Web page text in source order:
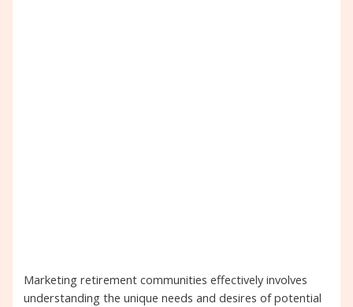
Marketing retirement communities effectively involves
understanding the unique needs and desires of potential